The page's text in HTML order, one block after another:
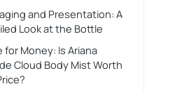
and Presentation: A
Look at the Bottle
for Money: Is Ariana
Cloud Body Mist Worth